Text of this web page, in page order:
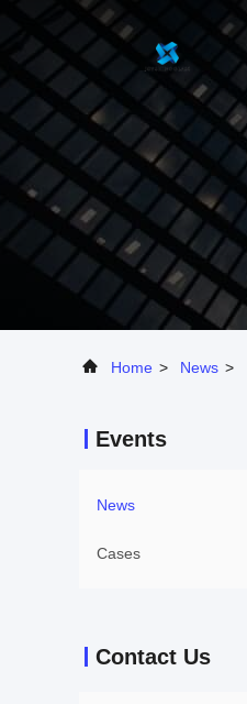
Home > News >
Events
News
Cases
Contact Us